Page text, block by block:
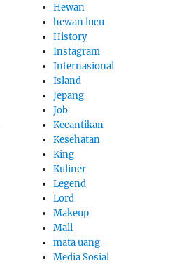
Hewan
hewan lucu
History
Instagram
Internasional
Island
Jepang
Job
Kecantikan
Kesehatan
King
Kuliner
Legend
Lord
Makeup
Mall
mata uang
Media Sosial